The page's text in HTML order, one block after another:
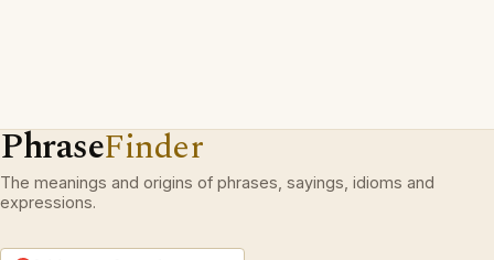
PhraseFinder
The meanings and origins of phrases, sayings, idioms and
expressions.